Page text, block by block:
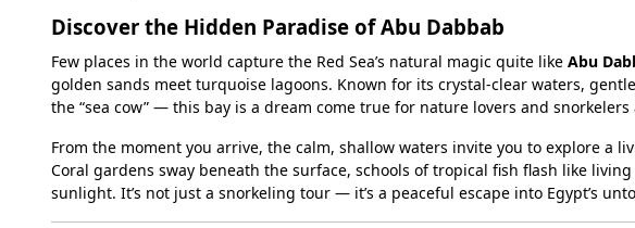
Discover the Hidden Paradise of Abu Dabbab
Few places in the world capture the Red Sea’s natural magic quite like Abu
golden sands meet turquoise lagoons. Known for its crystal-clear waters,
the “sea cow” — this bay is a dream come true for nature lovers and snorkelers
From the moment you arrive, the calm, shallow waters invite you to explore a
Coral gardens sway beneath the surface, schools of tropical fish flash like
sunlight. It’s not just a snorkeling tour — it’s a peaceful escape into Egypt’s